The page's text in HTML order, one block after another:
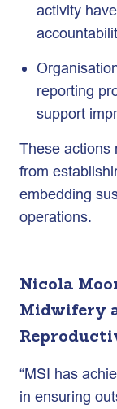
activity
reporting
support
These actions
from
embedding
operations.
Nicola
Midwifery
“MSI has
in ensuring